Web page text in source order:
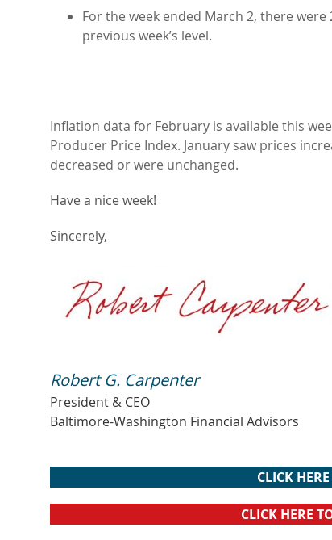
For the week ended March 2, there
previous week’s level.
Inflation data for February is available this
Producer Price Index. January saw prices
decreased or were unchanged.
Have a nice week!
Sincerely,
Robert G. Carpenter
President & CEO
Baltimore-Washington Financial Advisors
CLICK
CLICK HERE